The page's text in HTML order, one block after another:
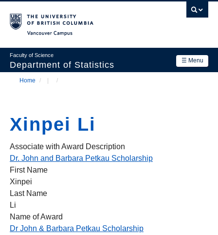
main
☰ Menu
Faculty of Science
Department of Statistics
navigation
Department
Academics
News & Events
Contact Us
Login
Home / /
Xinpei Li
Associate with Award Description
Dr. John and Barbara Petkau Scholarship
First Name
Xinpei
Last Name
Li
Name of Award
Dr John & Barbara Petkau Scholarship